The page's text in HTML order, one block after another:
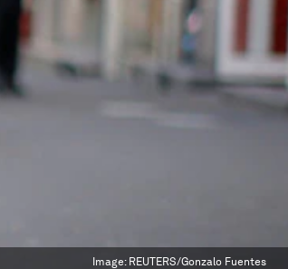
Image: REUTERS/Gonzalo Fuentes